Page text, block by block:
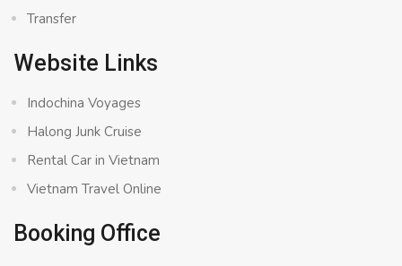
Transfer
Website Links
Indochina Voyages
Halong Junk Cruise
Rental Car in Vietnam
Vietnam Travel Online
Booking Office